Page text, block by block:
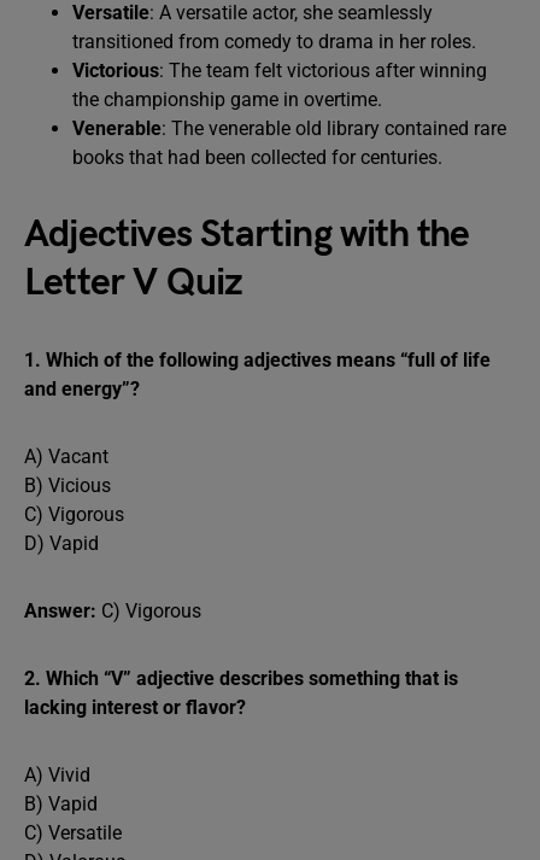
Versatile: A versatile actor, she seamlessly
transitioned from comedy to drama in her roles.
Victorious: The team felt victorious after winning
the championship game in overtime.
Venerable: The venerable old library contained rare
books that had been collected for centuries.
Adjectives Starting with the
Letter V Quiz
1. Which of the following adjectives means “full of life
and energy”?
A) Vacant
B) Vicious
C) Vigorous
D) Vapid
Answer: C) Vigorous
2. Which “V” adjective describes something that is
lacking interest or flavor?
A) Vivid
B) Vapid
C) Versatile